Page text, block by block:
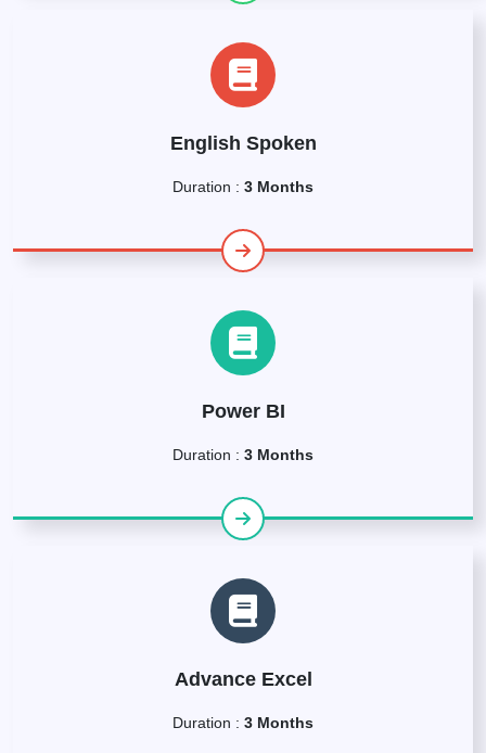
English Spoken
Duration : 3 Months
Power BI
Duration : 3 Months
Advance Excel
Duration : 3 Months